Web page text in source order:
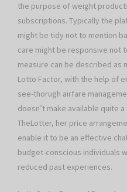
the purpose of weight
subscriptions. Typically the
might be tidy not to mention
care might be responsive not
measure can be described as
Lotto Factor, with the help of
see-thorugh airfare
doesn’t make available quite
TheLotter, her price
enable it to be an effective
budget-conscious individuals
reduced past experiences.